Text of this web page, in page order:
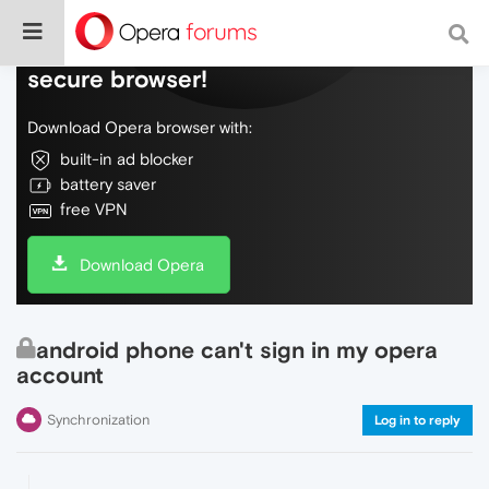
Do more on the web, with a fast and
secure browser!
Download Opera browser with:
built-in ad blocker
battery saver
free VPN
Download Opera
android phone can't sign in my opera
account
Synchronization Log in to reply